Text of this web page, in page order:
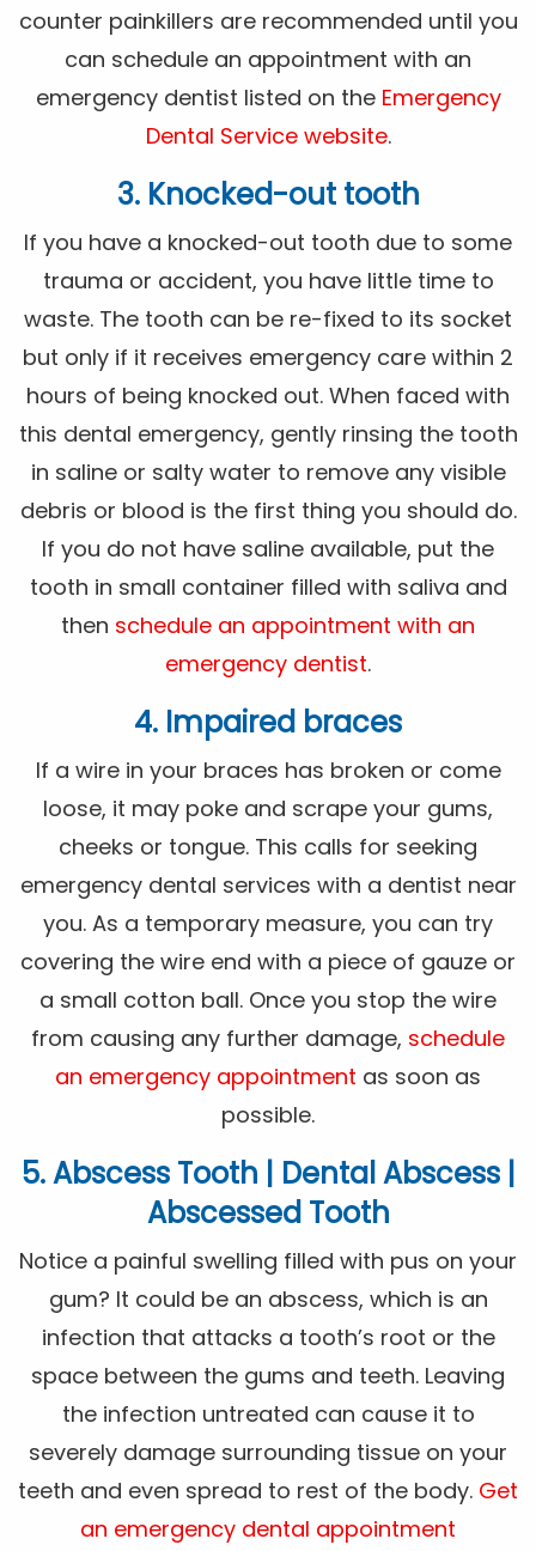
counter painkillers are recommended until you
can schedule an appointment with an
emergency dentist listed on the Emergency
Dental Service website.
3. Knocked-out tooth
If you have a knocked-out tooth due to some
trauma or accident, you have little time to
waste. The tooth can be re-fixed to its socket
but only if it receives emergency care within 2
hours of being knocked out. When faced with
this dental emergency, gently rinsing the tooth
in saline or salty water to remove any visible
debris or blood is the first thing you should do.
If you do not have saline available, put the
tooth in small container filled with saliva and
then schedule an appointment with an
emergency dentist.
4. Impaired braces
If a wire in your braces has broken or come
loose, it may poke and scrape your gums,
cheeks or tongue. This calls for seeking
emergency dental services with a dentist near
you. As a temporary measure, you can try
covering the wire end with a piece of gauze or
a small cotton ball. Once you stop the wire
from causing any further damage, schedule
an emergency appointment as soon as
possible.
5. Abscess Tooth | Dental Abscess |
Abscessed Tooth
Notice a painful swelling filled with pus on your
gum? It could be an abscess, which is an
infection that attacks a tooth’s root or the
space between the gums and teeth. Leaving
the infection untreated can cause it to
severely damage surrounding tissue on your
teeth and even spread to rest of the body. Get
an emergency dental appointment